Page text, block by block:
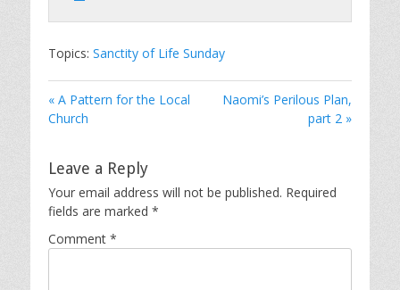
Topics: Sanctity of Life Sunday
« A Pattern for the Local
Church
Naomi’s Perilous Plan,
part 2 »
Leave a Reply
Your email address will not be published. Required
fields are marked *
Comment *